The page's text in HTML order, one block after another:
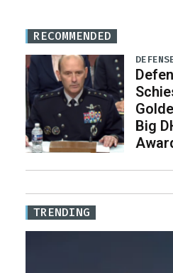
RECOMMENDED
Big
TRENDING